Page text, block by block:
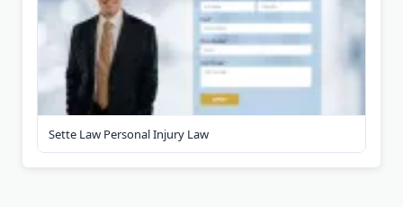
Sette Law Personal Injury Law